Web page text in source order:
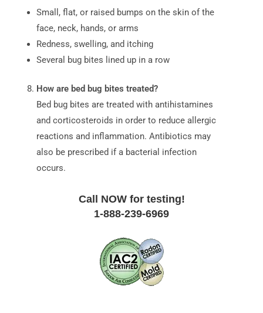
Small, flat, or raised bumps on the skin of the
face, neck, hands, or arms
Redness, swelling, and itching
Several bug bites lined up in a row
How are bed bug bites treated?
Bed bug bites are treated with antihistamines
and corticosteroids in order to reduce allergic
reactions and inflammation. Antibiotics may
also be prescribed if a bacterial infection
occurs.
Call NOW for testing!
1-888-239-6969